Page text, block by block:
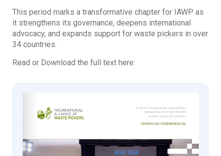
This period marks a transformative chapter for IAWP as
it strengthens its governance, deepens international
advocacy, and expands support for waste pickers in over
34 countries.
Read or Download the full text here: